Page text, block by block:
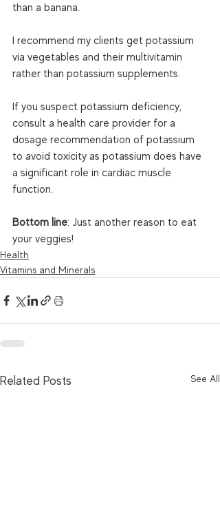
than a banana.
I recommend my clients get potassium
via vegetables and their multivitamin
rather than potassium supplements.
If you suspect potassium deficiency,
consult a health care provider for a
dosage recommendation of potassium
to avoid toxicity as potassium does have
a significant role in cardiac muscle
function.
Bottom line: Just another reason to eat
your veggies!
Health
Vitamins and Minerals
Related Posts See All